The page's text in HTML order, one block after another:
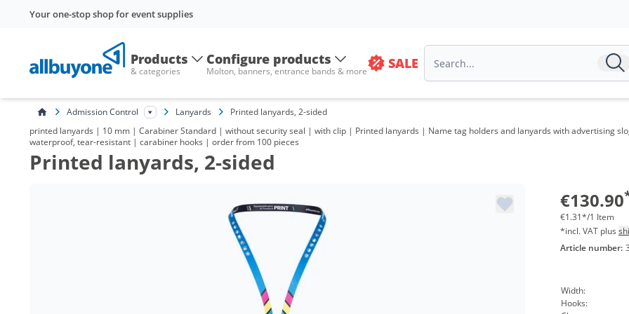
Your one-stop shop for event supplies
Products
& categories
Configure products
Molton, banners, entrance bands & more SALE
Admission Control Lanyards
Printed lanyards, 2-sided
printed lanyards | 10 mm | Carabiner Standard | without security seal | with clip | Printed lanyards | Name tag holders and lanyards with advertising
waterproof, tear-resistant | carabiner hooks | order from 100 pieces
Printed lanyards, 2-sided
€130.90
€1.31*/1 Item
*incl. VAT plus
Article number:
Width:
Hooks: